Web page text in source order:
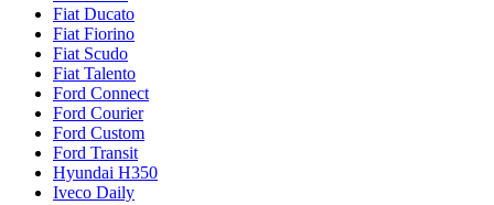
Fiat Ducato
Fiat Fiorino
Fiat Scudo
Fiat Talento
Ford Connect
Ford Courier
Ford Custom
Ford Transit
Hyundai H350
Iveco Daily